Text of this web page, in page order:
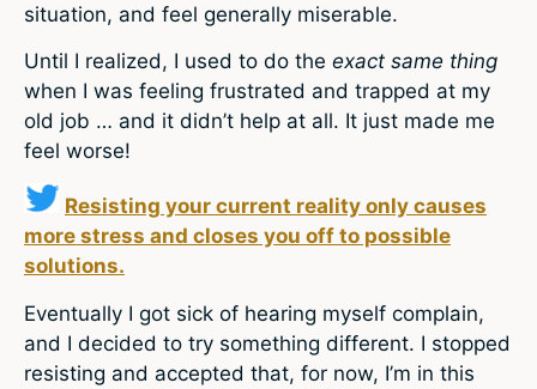
situation, and feel generally miserable.
Until I realized, I used to do the exact same thing
when I was feeling frustrated and trapped at my
old job … and it didn’t help at all. It just made me
feel worse!
Resisting your current reality only causes
more stress and closes you off to possible
solutions.
Eventually I got sick of hearing myself complain,
and I decided to try something different. I stopped
resisting and accepted that, for now, I’m in this